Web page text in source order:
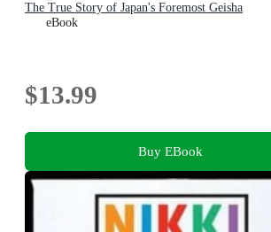
The True Story of Japan's Foremost Geisha
eBook
$13.99
Buy EBook